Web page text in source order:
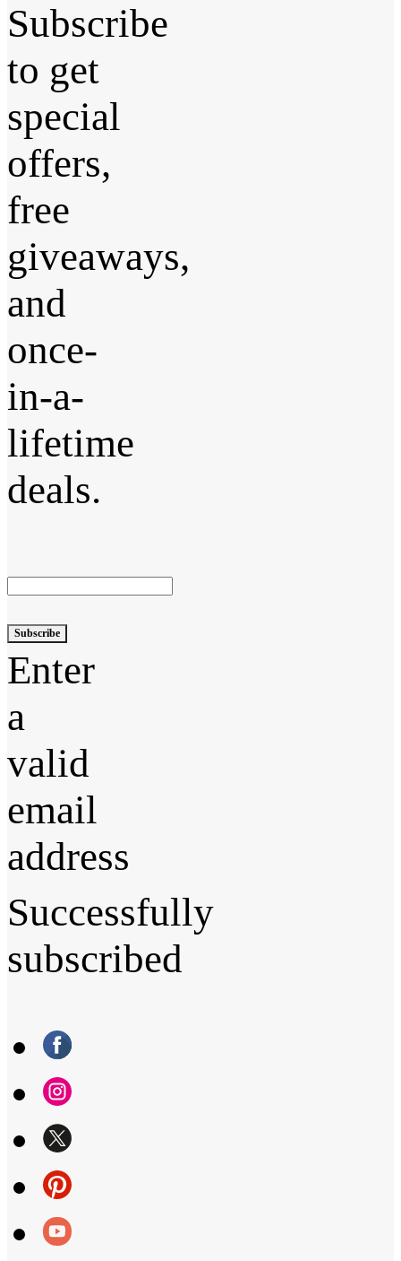
Subscribe
to get
special
offers,
free
giveaways,
and
once-
in-a-
lifetime
deals.
Subscribe
Enter
a
valid
email
address
Successfully
subscribed